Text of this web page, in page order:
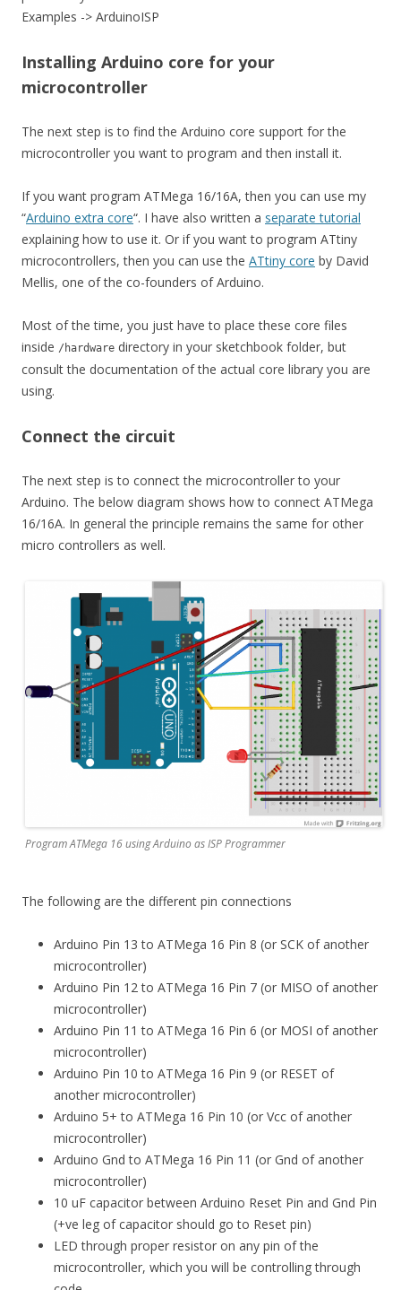
Examples -> ArduinoISP
Installing Arduino core for your
microcontroller
The next step is to find the Arduino core support for the
microcontroller you want to program and then install it.
If you want program ATMega 16/16A, then you can use my
“Arduino extra core“. I have also written a separate tutorial
explaining how to use it. Or if you want to program ATtiny
microcontrollers, then you can use the ATtiny core by David
Mellis, one of the co-founders of Arduino.
Most of the time, you just have to place these core files
inside /hardware directory in your sketchbook folder, but
consult the documentation of the actual core library you are
using.
Connect the circuit
The next step is to connect the microcontroller to your
Arduino. The below diagram shows how to connect ATMega
16/16A. In general the principle remains the same for other
micro controllers as well.
Program ATMega 16 using Arduino as ISP Programmer
The following are the different pin connections
Arduino Pin 13 to ATMega 16 Pin 8 (or SCK of another
microcontroller)
Arduino Pin 12 to ATMega 16 Pin 7 (or MISO of another
microcontroller)
Arduino Pin 11 to ATMega 16 Pin 6 (or MOSI of another
microcontroller)
Arduino Pin 10 to ATMega 16 Pin 9 (or RESET of
another microcontroller)
Arduino 5+ to ATMega 16 Pin 10 (or Vcc of another
microcontroller)
Arduino Gnd to ATMega 16 Pin 11 (or Gnd of another
microcontroller)
10 uF capacitor between Arduino Reset Pin and Gnd Pin
(+ve leg of capacitor should go to Reset pin)
LED through proper resistor on any pin of the
microcontroller, which you will be controlling through